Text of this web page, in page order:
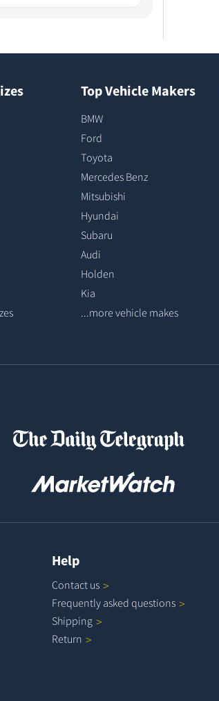
Top Vehicle Makers
BMW
Ford
Toyota
Mercedes Benz
Mitsubishi
Hyundai
Subaru
Audi
Holden
Kia
...more vehicle makes
Help
Contact us
Frequently asked questions
Shipping
Return